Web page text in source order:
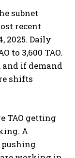
subnet
recent
2025. Daily
to 3,600 TAO.
and if demand
shifts
TAO getting
A